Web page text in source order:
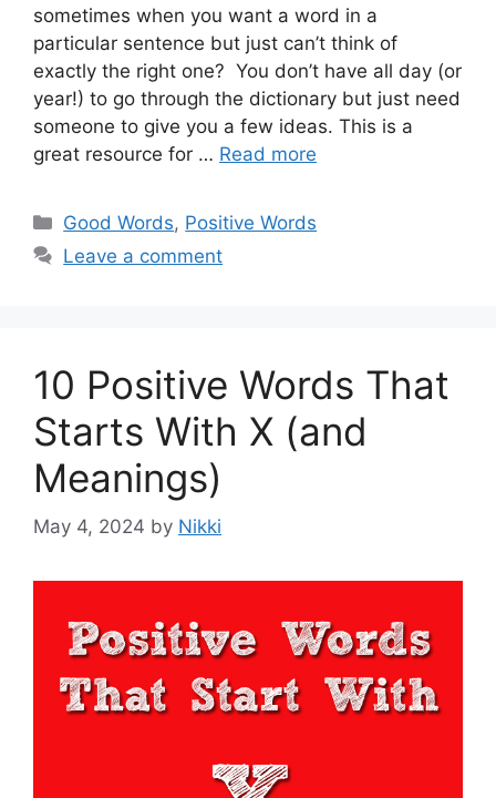
sometimes when you want a word in a
particular sentence but just can’t think of
exactly the right one? You don’t have all day (or
year!) to go through the dictionary but just need
someone to give you a few ideas. This is a
great resource for … Read more
Categories
Good Words, Positive Words
Leave a comment
10 Positive Words That
Starts With X (and
Meanings)
May 4, 2024 by Nikki